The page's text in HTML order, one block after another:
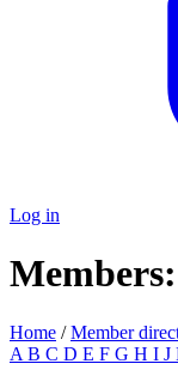
Log in
Home /Member
A B C D E F G H I J